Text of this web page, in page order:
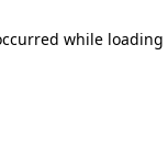
while loading